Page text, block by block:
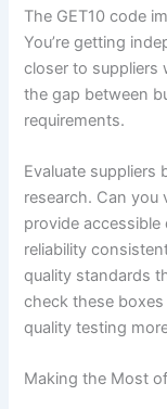
The GET10 code
You’re getting
closer to suppliers
the gap between
requirements.
Evaluate suppliers
research. Can you
provide
reliability
quality standards
check these
quality testing
Making the Most